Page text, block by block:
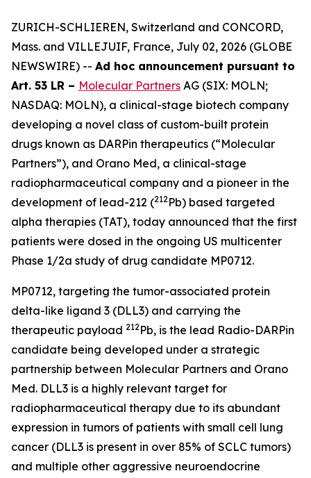
ZURICH-SCHLIEREN, Switzerland and CONCORD,
Mass. and VILLEJUIF, France, July 02, 2026 (GLOBE
NEWSWIRE) -- Ad hoc announcement pursuant to
Art. 53 LR – Molecular Partners AG (SIX: MOLN;
NASDAQ: MOLN), a clinical-stage biotech company
developing a novel class of custom-built protein
drugs known as DARPin therapeutics (“Molecular
Partners”), and Orano Med, a clinical-stage
radiopharmaceutical company and a pioneer in the
development of lead-212 (212Pb) based targeted
alpha therapies (TAT), today announced that the first
patients were dosed in the ongoing US multicenter
Phase 1/2a study of drug candidate MP0712.
MP0712, targeting the tumor-associated protein
delta-like ligand 3 (DLL3) and carrying the
therapeutic payload 212Pb, is the lead Radio-DARPin
candidate being developed under a strategic
partnership between Molecular Partners and Orano
Med. DLL3 is a highly relevant target for
radiopharmaceutical therapy due to its abundant
expression in tumors of patients with small cell lung
cancer (DLL3 is present in over 85% of SCLC tumors)
and multiple other aggressive neuroendocrine